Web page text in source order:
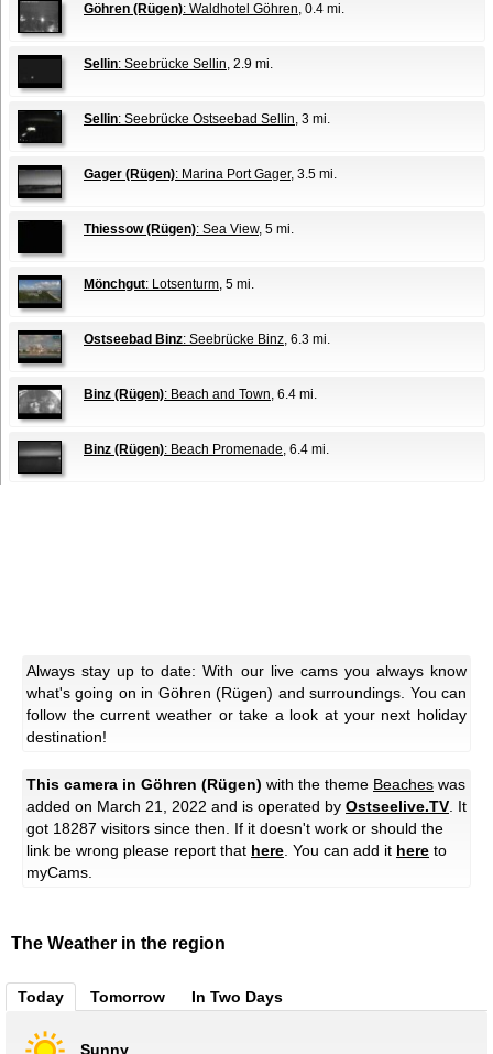
Göhren (Rügen): Waldhotel Göhren, 0.4 mi.
Sellin: Seebrücke Sellin, 2.9 mi.
Sellin: Seebrücke Ostseebad Sellin, 3 mi.
Gager (Rügen): Marina Port Gager, 3.5 mi.
Thiessow (Rügen): Sea View, 5 mi.
Mönchgut: Lotsenturm, 5 mi.
Ostseebad Binz: Seebrücke Binz, 6.3 mi.
Binz (Rügen): Beach and Town, 6.4 mi.
Binz (Rügen): Beach Promenade, 6.4 mi.
Always stay up to date: With our live cams you always know
what's going on in Göhren (Rügen) and surroundings. You can
follow the current weather or take a look at your next holiday
destination!
This camera in Göhren (Rügen) with the theme Beaches was
added on March 21, 2022 and is operated by Ostseelive.TV . It
got 18287 visitors since then. If it doesn't work or should the
link be wrong please report that here . You can add it here to
myCams.
The Weather in the region
Today Tomorrow In Two Days
Sunny